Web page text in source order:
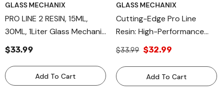
GLASS MECHANIX
PRO LINE 2 RESIN, 15ML,
30ML, 1Liter Glass Mechanix
Windshield Repair Resin
$33.99
Add To Cart
GLASS MECHANIX
Cutting-Edge Pro Line
Resin: High-Performance
Windshield Repair Solution,
For Precision By Glass
Mechanix
$33.99 $32.99
Add To Cart